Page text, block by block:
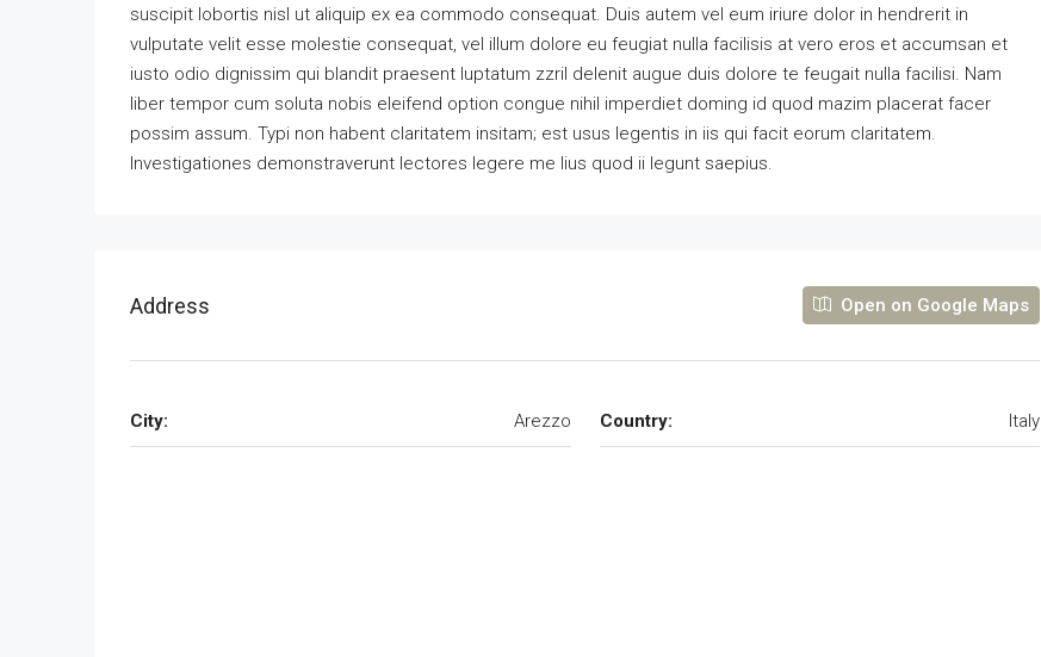
suscipit lobortis nisl ut aliquip ex ea commodo consequat. Duis autem vel eum iriure dolor in hendrerit in
vulputate velit esse molestie consequat, vel illum dolore eu feugiat nulla facilisis at vero eros et accumsan et
iusto odio dignissim qui blandit praesent luptatum zzril delenit augue duis dolore te feugait nulla facilisi. Nam
liber tempor cum soluta nobis eleifend option congue nihil imperdiet doming id quod mazim placerat facer
possim assum. Typi non habent claritatem insitam; est usus legentis in iis qui facit eorum claritatem.
Investigationes demonstraverunt lectores legere me lius quod ii legunt saepius.
Address Open on Google Maps
City: Arezzo Country: Italy